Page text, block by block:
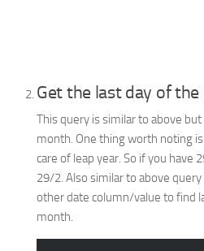
Get the last day of
This query is similar to above
month. One thing worth noting
care of leap year. So if you have
29/2. Also similar to above query
other date column/value to find
month.